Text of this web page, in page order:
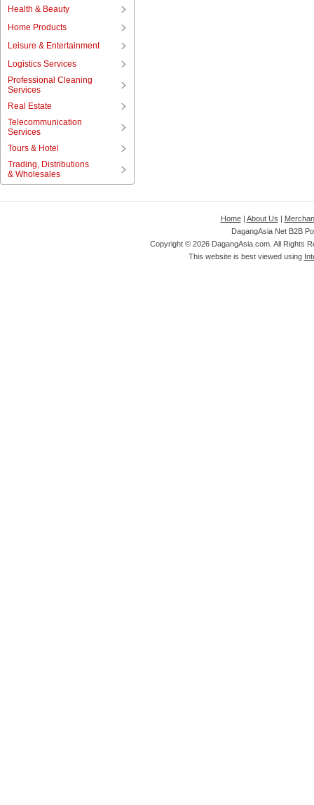
Health & Beauty
Home Products
Leisure & Entertainment
Logistics Services
Professional Cleaning
Services
Real Estate
Telecommunication
Services
Tours & Hotel
Trading, Distributions
& Wholesales
Home| About Us |
DagangAsia Net B2B
Copyright © 2026 DagangAsia.com. All Rights
This website is best viewed using